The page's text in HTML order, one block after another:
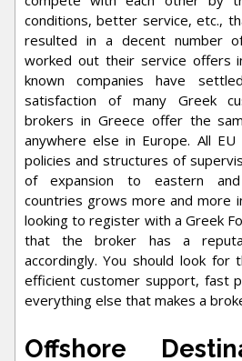
conditions, better service, etc.,
resulted in a decent number
worked out their service offers
known companies have
satisfaction of many Greek
brokers in Greece offer the
anywhere else in Europe. All
policies and structures of
of expansion to eastern and
countries grows more and more
looking to register with a Greek
that the broker has a
accordingly. You should look for
efficient customer support, fast
everything else that makes a
Offshore